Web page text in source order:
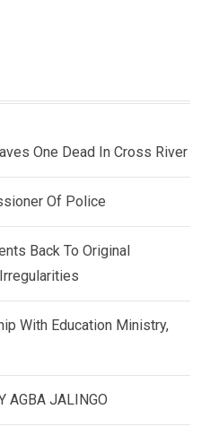
One Dead In Cross River
Of Police
Back To Original
With Education Ministry,
AGBA JALINGO